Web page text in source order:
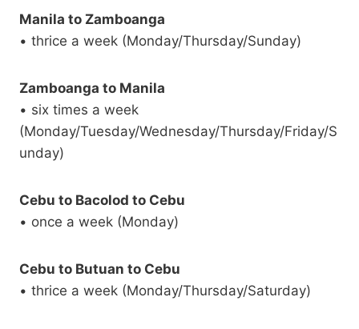
Manila to Zamboanga
• thrice a week (Monday/Thursday/Sunday)
Zamboanga to Manila
• six times a week
(Monday/Tuesday/Wednesday/Thursday/Friday/S
unday)
Cebu to Bacolod to Cebu
• once a week (Monday)
Cebu to Butuan to Cebu
• thrice a week (Monday/Thursday/Saturday)